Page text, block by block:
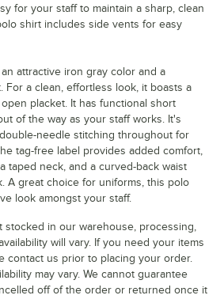
for your staff to maintain a sharp, clean
shirt includes side vents for easy
attractive iron gray color and a
For a clean, effortless look, it boasts a
placket. It has functional short
of the way as your staff works. It's
needle stitching throughout for
tag-free label provides added comfort,
taped neck, and a curved-back waist
A great choice for uniforms, this polo
look amongst your staff.
stocked in our warehouse, processing,
will vary. If you need your items
contact us prior to placing your order.
may vary. We cannot guarantee
off of the order or returned once it